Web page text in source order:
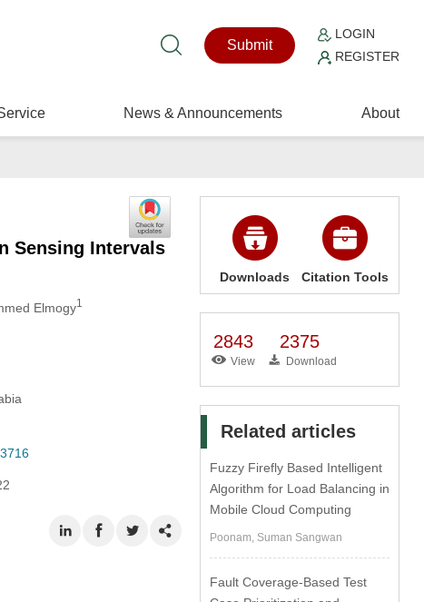
Submit
LOGIN
REGISTER
News & Announcements About
Sensing Intervals
Elmogy1
Downloads Citation Tools
2843
View
2375
Download
Related articles
Fuzzy Firefly Based Intelligent
Algorithm for Load Balancing in
Mobile Cloud Computing
Poonam, Suman Sangwan
Fault Coverage-Based Test